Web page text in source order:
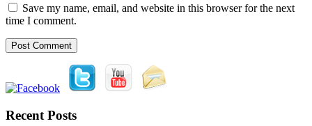
Save my name, email, and website in this browser for the next
time I comment.
Recent Posts